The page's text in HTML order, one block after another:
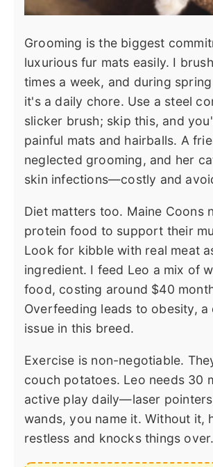
Grooming is the biggest
luxurious fur mats easily. I
times a week, and during
it's a daily chore. Use a steel
slicker brush; skip this, and
painful mats and hairballs. A
neglected grooming, and her
skin infections—costly and
Diet matters too. Maine Coons
protein food to support their
Look for kibble with real meat
ingredient. I feed Leo a mix of
food, costing around $40
Overfeeding leads to obesity, a
issue in this breed.
Exercise is non-negotiable.
couch potatoes. Leo needs 30
active play daily—laser
wands, you name it. Without it,
restless and knocks things over.